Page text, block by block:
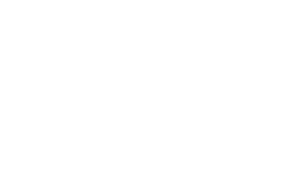
Report-22.pdf